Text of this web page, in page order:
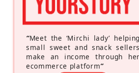
“Meet the ‘Mirchi lady’ helping
small sweet and snack sellers
make an income through her
ecommerce platform”